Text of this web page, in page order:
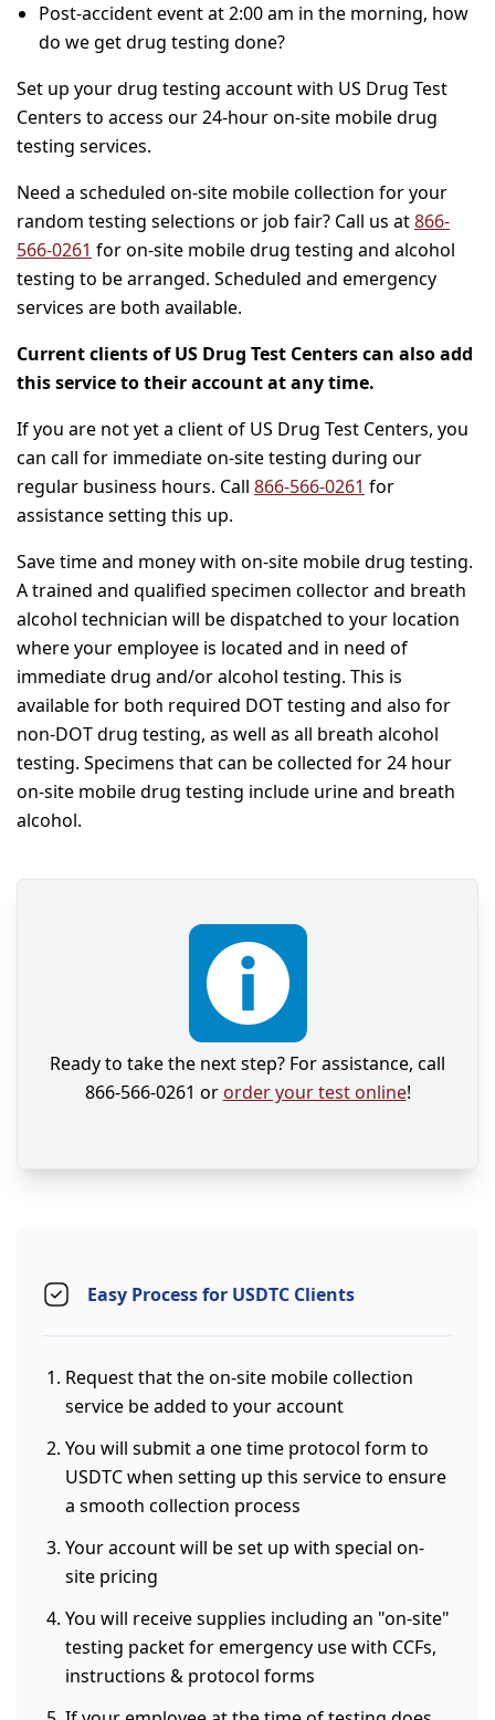
Post-accident event at 2:00 am in the morning, how
do we get drug testing done?
Set up your drug testing account with US Drug Test
Centers to access our 24-hour on-site mobile drug
testing services.
Need a scheduled on-site mobile collection for your
random testing selections or job fair? Call us at866-
566-0261 for on-site mobile drug testing and alcohol
testing to be arranged. Scheduled and emergency
services are both available.
Current clients of US Drug Test Centers can also add
this service to their account at any time.
If you are not yet a client of US Drug Test Centers, you
can call for immediate on-site testing during our
regular business hours. Call 866-566-0261 for
assistance setting this up.
Save time and money with on-site mobile drug testing.
A trained and qualified specimen collector and breath
alcohol technician will be dispatched to your location
where your employee is located and in need of
immediate drug and/or alcohol testing. This is
available for both required DOT testing and also for
non-DOT drug testing, as well as all breath alcohol
testing. Specimens that can be collected for 24 hour
on-site mobile drug testing include urine and breath
alcohol.
Ready to take the next step? For assistance, call
866-566-0261 or order your test online!
Easy Process for USDTC Clients
Request that the on-site mobile collection
service be added to your account
You will submit a one time protocol form to
USDTC when setting up this service to ensure
a smooth collection process
Your account will be set up with special on-
site pricing
You will receive supplies including an "on-site"
testing packet for emergency use with CCFs,
instructions & protocol forms